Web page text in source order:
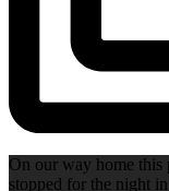
On our way home this
stopped for the night